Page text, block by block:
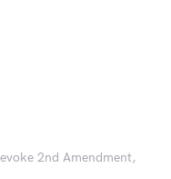
2nd Amendment,